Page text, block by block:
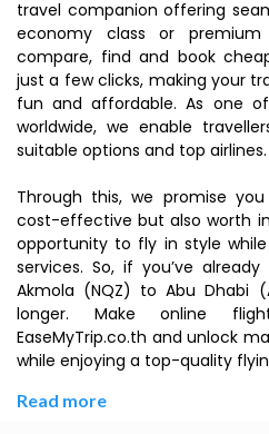
travel companion offering
economy class or
compare, find and book
just a few clicks, making your
fun and affordable. As one
worldwide, we enable
suitable options and top airlines.
Through this, we promise
cost-effective but also worth
opportunity to fly in style
services. So, if you’ve
Akmola (NQZ) to Abu Dhabi
longer. Make online
EaseMyTrip.co.th and unlock
while enjoying a top-quality
Read more